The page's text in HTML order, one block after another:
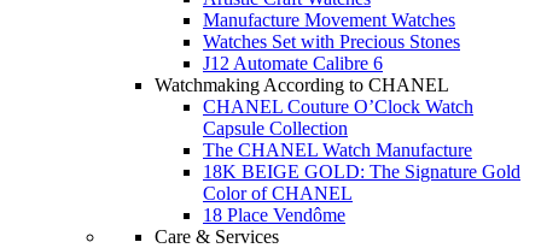
Manufacture Movement Watches
Watches Set with Precious Stones
J12 Automate Calibre 6
Watchmaking According to CHANEL
CHANEL Couture O’Clock Watch
Capsule Collection
The CHANEL Watch Manufacture
18K BEIGE GOLD: The Signature Gold
Color of CHANEL
18 Place Vendôme
Care & Services